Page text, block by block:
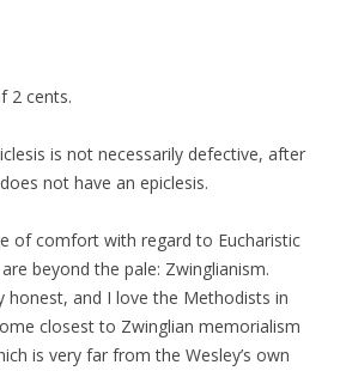
2 cents.
is not necessarily defective, after
not have an epiclesis.
of comfort with regard to Eucharistic
beyond the pale: Zwinglianism.
honest, and I love the Methodists in
closest to Zwinglian memorialism
is very far from the Wesley’s own